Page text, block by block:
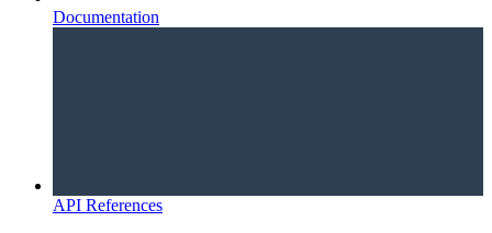
Documentation
API References